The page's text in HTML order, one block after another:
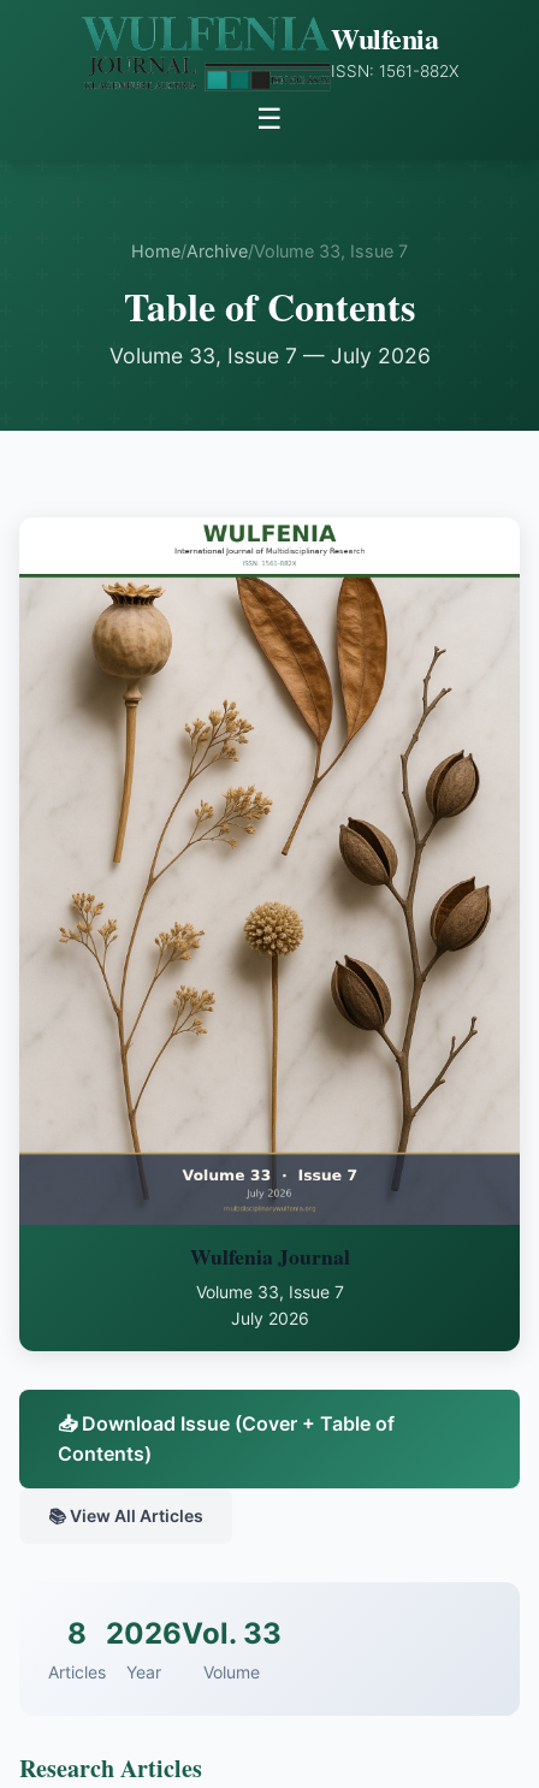
Wulfenia
ISSN: 1561-882X
☰
Home/Archive/Volume 33, Issue 7
Table of Contents
Volume 33, Issue 7 — July 2026
Wulfenia Journal
Volume 33, Issue 7
July 2026
📥 Download Issue (Cover + Table of
Contents)
📚 View All Articles
8
Articles
2026
Year
Vol. 33
Volume
Research Articles